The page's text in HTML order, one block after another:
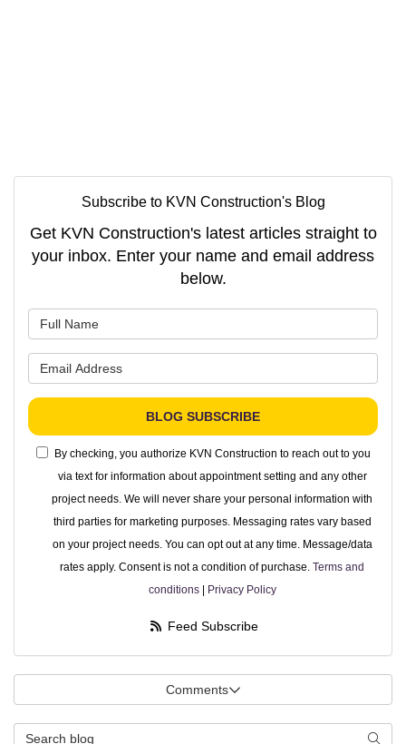
Subscribe to KVN Construction's Blog
Get KVN Construction's latest articles straight to
your inbox. Enter your name and email address
below.
BLOG SUBSCRIBE
By checking, you authorize KVN Construction to reach out to you
via text for information about appointment setting and any other
project needs. We will never share your personal information with
third parties for marketing purposes. Messaging rates vary based
on your project needs. You can opt out at any time. Message/data
rates apply. Consent is not a condition of purchase. Terms and
conditions| Privacy Policy
Feed Subscribe
Comments
Search Blog